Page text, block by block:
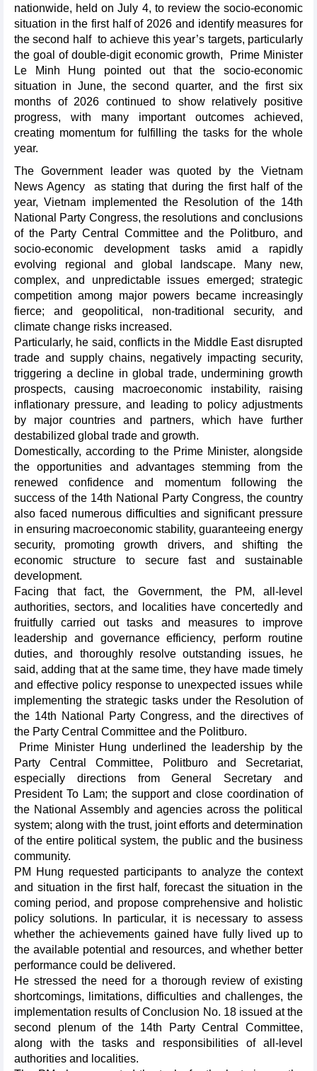
nationwide, held on July 4, to review the socio-economic
situation in the first half of 2026 and identify measures for
the second half to achieve this year’s targets, particularly
the goal of double-digit economic growth, Prime Minister
Le Minh Hung pointed out that the socio-economic
situation in June, the second quarter, and the first six
months of 2026 continued to show relatively positive
progress, with many important outcomes achieved,
creating momentum for fulfilling the tasks for the whole
year.
The Government leader was quoted by the Vietnam
News Agency as stating that during the first half of the
year, Vietnam implemented the Resolution of the 14th
National Party Congress, the resolutions and conclusions
of the Party Central Committee and the Politburo, and
socio-economic development tasks amid a rapidly
evolving regional and global landscape. Many new,
complex, and unpredictable issues emerged; strategic
competition among major powers became increasingly
fierce; and geopolitical, non-traditional security, and
climate change risks increased.
Particularly, he said, conflicts in the Middle East disrupted
trade and supply chains, negatively impacting security,
triggering a decline in global trade, undermining growth
prospects, causing macroeconomic instability, raising
inflationary pressure, and leading to policy adjustments
by major countries and partners, which have further
destabilized global trade and growth.
Domestically, according to the Prime Minister, alongside
the opportunities and advantages stemming from the
renewed confidence and momentum following the
success of the 14th National Party Congress, the country
also faced numerous difficulties and significant pressure
in ensuring macroeconomic stability, guaranteeing energy
security, promoting growth drivers, and shifting the
economic structure to secure fast and sustainable
development.
Facing that fact, the Government, the PM, all-level
authorities, sectors, and localities have concertedly and
fruitfully carried out tasks and measures to improve
leadership and governance efficiency, perform routine
duties, and thoroughly resolve outstanding issues, he
said, adding that at the same time, they have made timely
and effective policy response to unexpected issues while
implementing the strategic tasks under the Resolution of
the 14th National Party Congress, and the directives of
the Party Central Committee and the Politburo.
Prime Minister Hung underlined the leadership by the
Party Central Committee, Politburo and Secretariat,
especially directions from General Secretary and
President To Lam; the support and close coordination of
the National Assembly and agencies across the political
system; along with the trust, joint efforts and determination
of the entire political system, the public and the business
community.
PM Hung requested participants to analyze the context
and situation in the first half, forecast the situation in the
coming period, and propose comprehensive and holistic
policy solutions. In particular, it is necessary to assess
whether the achievements gained have fully lived up to
the available potential and resources, and whether better
performance could be delivered.
He stressed the need for a thorough review of existing
shortcomings, limitations, difficulties and challenges, the
implementation results of Conclusion No. 18 issued at the
second plenum of the 14th Party Central Committee,
along with the tasks and responsibilities of all-level
authorities and localities.